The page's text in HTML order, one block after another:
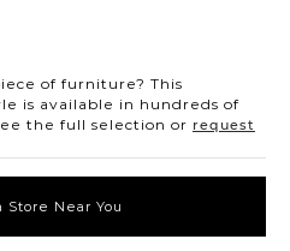
of furniture? This
is available in hundreds of
the full selection or request
Store Near You